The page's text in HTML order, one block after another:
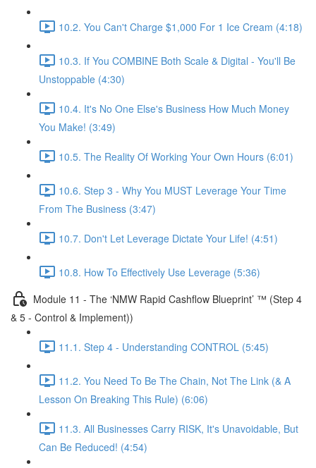
10.2. You Can't Charge $1,000 For 1 Ice Cream (4:18)
10.3. If You COMBINE Both Scale & Digital - You'll Be
Unstoppable (4:30)
10.4. It's No One Else's Business How Much Money
You Make! (3:49)
10.5. The Reality Of Working Your Own Hours (6:01)
10.6. Step 3 - Why You MUST Leverage Your Time
From The Business (3:47)
10.7. Don't Let Leverage Dictate Your Life! (4:51)
10.8. How To Effectively Use Leverage (5:36)
Module 11 - The ‘NMW Rapid Cashflow Blueprint’ ™ (Step 4
& 5 - Control & Implement))
11.1. Step 4 - Understanding CONTROL (5:45)
11.2. You Need To Be The Chain, Not The Link (& A
Lesson On Breaking This Rule) (6:06)
11.3. All Businesses Carry RISK, It's Unavoidable, But
Can Be Reduced! (4:54)